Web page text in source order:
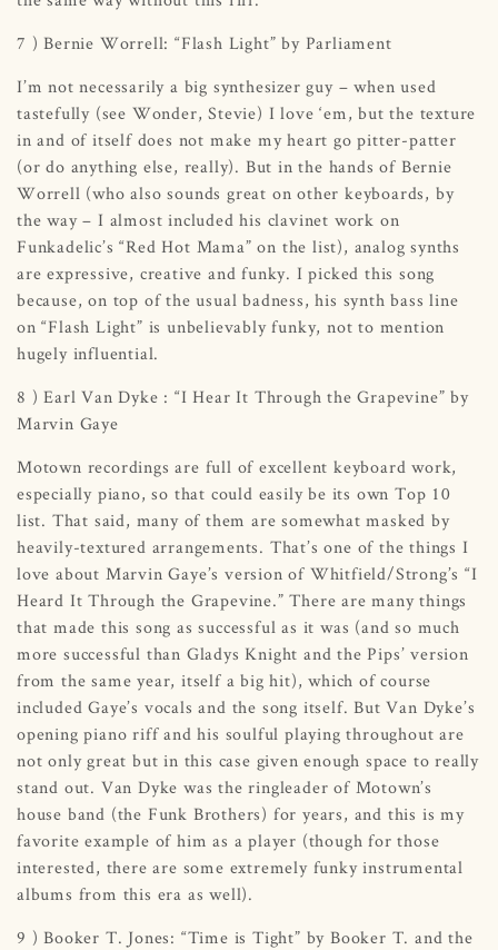
7 ) Bernie Worrell: “Flash Light” by Parliament
I’m not necessarily a big synthesizer guy – when used
tastefully (see Wonder, Stevie) I love ‘em, but the texture
in and of itself does not make my heart go pitter-patter
(or do anything else, really). But in the hands of Bernie
Worrell (who also sounds great on other keyboards, by
the way – I almost included his clavinet work on
Funkadelic’s “Red Hot Mama” on the list), analog synths
are expressive, creative and funky. I picked this song
because, on top of the usual badness, his synth bass line
on “Flash Light” is unbelievably funky, not to mention
hugely influential.
8 ) Earl Van Dyke : “I Hear It Through the Grapevine” by
Marvin Gaye
Motown recordings are full of excellent keyboard work,
especially piano, so that could easily be its own Top 10
list. That said, many of them are somewhat masked by
heavily-textured arrangements. That’s one of the things I
love about Marvin Gaye’s version of Whitfield/Strong’s “I
Heard It Through the Grapevine.” There are many things
that made this song as successful as it was (and so much
more successful than Gladys Knight and the Pips’ version
from the same year, itself a big hit), which of course
included Gaye’s vocals and the song itself. But Van Dyke’s
opening piano riff and his soulful playing throughout are
not only great but in this case given enough space to really
stand out. Van Dyke was the ringleader of Motown’s
house band (the Funk Brothers) for years, and this is my
favorite example of him as a player (though for those
interested, there are some extremely funky instrumental
albums from this era as well).
9 ) Booker T. Jones: “Time is Tight” by Booker T. and the